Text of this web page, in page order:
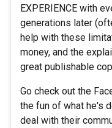
EXPERIENCE with
generations later
help with these
money, and the
great publishable
Go check out the
the fun of what he's
deal with their